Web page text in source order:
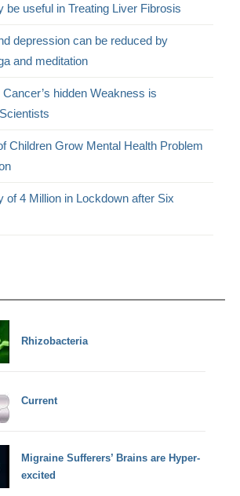
be useful in Treating Liver Fibrosis
depression can be reduced by
and meditation
hidden Weakness is
Children Grow Mental Health Problem
of 4 Million in Lockdown after Six
Rhizobacteria
Current
Migraine Sufferers’ Brains are Hyper-
excited